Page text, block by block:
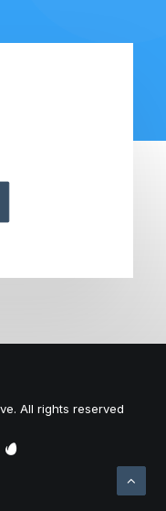
All rights reserved